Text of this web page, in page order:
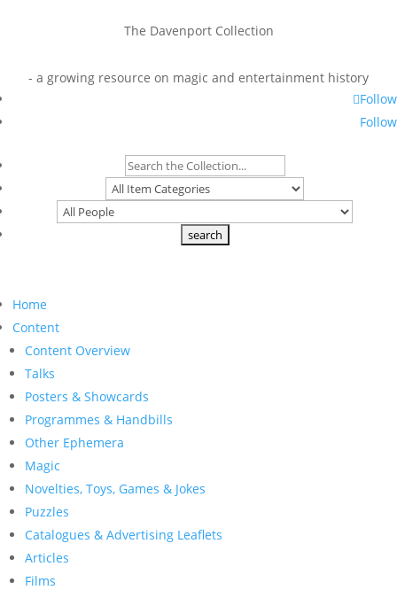
The Davenport Collection
- a growing resource on magic and entertainment history
Follow
Follow
Home
Content
Content Overview
Talks
Posters & Showcards
Programmes & Handbills
Other Ephemera
Magic
Novelties, Toys, Games & Jokes
Puzzles
Catalogues & Advertising Leaflets
Articles
Films